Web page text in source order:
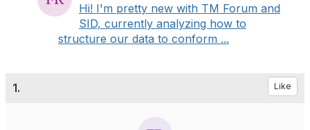
Hi! I'm pretty new with TM Forum and
SID, currently analyzing how to
structure our data to conform ...
1. Like